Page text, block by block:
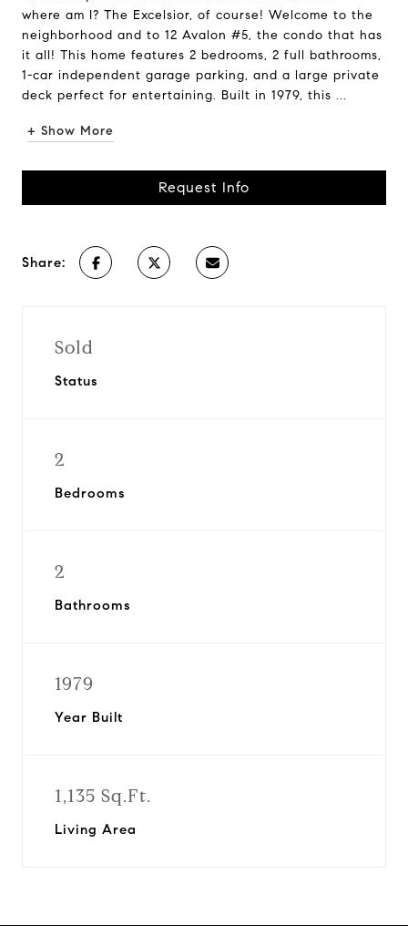
where am I? The Excelsior, of course! Welcome to the
neighborhood and to 12 Avalon #5, the condo that has
it all! This home features 2 bedrooms, 2 full bathrooms,
1-car independent garage parking, and a large private
deck perfect for entertaining. Built in 1979, this ...
+ Show More
Request Info
Share:
Sold
Status
2
Bedrooms
2
Bathrooms
1979
Year Built
1,135 Sq.Ft.
Living Area